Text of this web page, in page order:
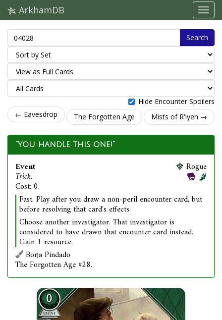
ArkhamDB
Search
Hide Encounter Spoilers
← Eavesdrop
The Forgotten Age Mists of R'lyeh →
"You handle this one!"
Event
Trick.
Cost: 0.
Rogue
Fast. Play after you draw a non-peril encounter card, but
before resolving that card's effects.
Choose another investigator. That investigator is
considered to have drawn that encounter card instead.
Gain 1 resource.
Borja Pindado
The Forgotten Age #28.